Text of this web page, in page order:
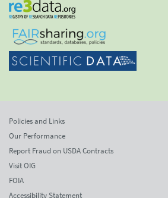
Policies and Links
Our Performance
Report Fraud on USDA Contracts
Visit OIG
FOIA
Accessibility Statement